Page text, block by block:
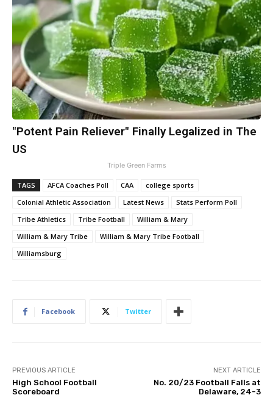
"Potent Pain Reliever" Finally Legalized in The
US
Triple Green Farms
TAGS AFCA Coaches Poll CAA
college sports
Colonial Athletic Association
Latest News
Stats Perform Poll
Tribe Athletics
Tribe Football
William & Mary
William & Mary Tribe
William & Mary Tribe Football
Williamsburg
Facebook Twitter
PREVIOUS ARTICLE
High School Football
Scoreboard
NEXT ARTICLE
No. 20/23 Football Falls at
Delaware, 24-3